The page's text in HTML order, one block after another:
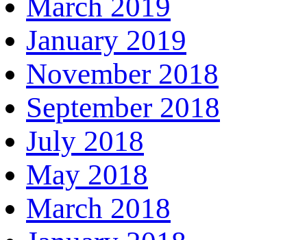
March 2019
January 2019
November 2018
September 2018
July 2018
May 2018
March 2018